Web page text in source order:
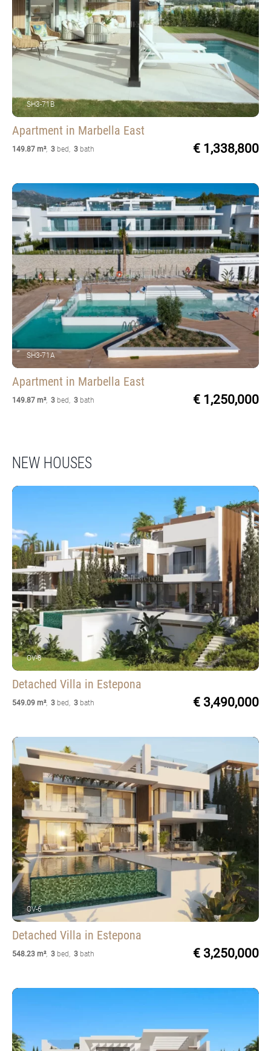
SH3-71B
Apartment in Marbella East
149.87 m², 3 bed , 3 bath € 1,338,800
SH3-71A
Apartment in Marbella East
149.87 m², 3 bed , 3 bath € 1,250,000
NEW HOUSES
OV-8
Detached Villa in Estepona
549.09 m², 3 bed , 3 bath € 3,490,000
OV-6
Detached Villa in Estepona
548.23 m², 3 bed , 3 bath € 3,250,000